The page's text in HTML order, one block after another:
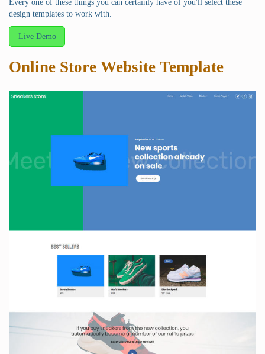
Every one of these things you can certainly have of you'll select these
design templates to work with.
Live Demo
Online Store Website Template